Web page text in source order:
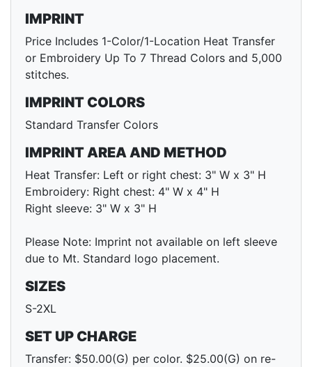
IMPRINT
Price Includes 1-Color/1-Location Heat Transfer
or Embroidery Up To 7 Thread Colors and 5,000
stitches.
IMPRINT COLORS
Standard Transfer Colors
IMPRINT AREA AND METHOD
Heat Transfer: Left or right chest: 3" W x 3" H
Embroidery: Right chest: 4" W x 4" H
Right sleeve: 3" W x 3" H
Please Note: Imprint not available on left sleeve
due to Mt. Standard logo placement.
SIZES
S-2XL
SET UP CHARGE
Transfer: $50.00(G) per color. $25.00(G) on re-